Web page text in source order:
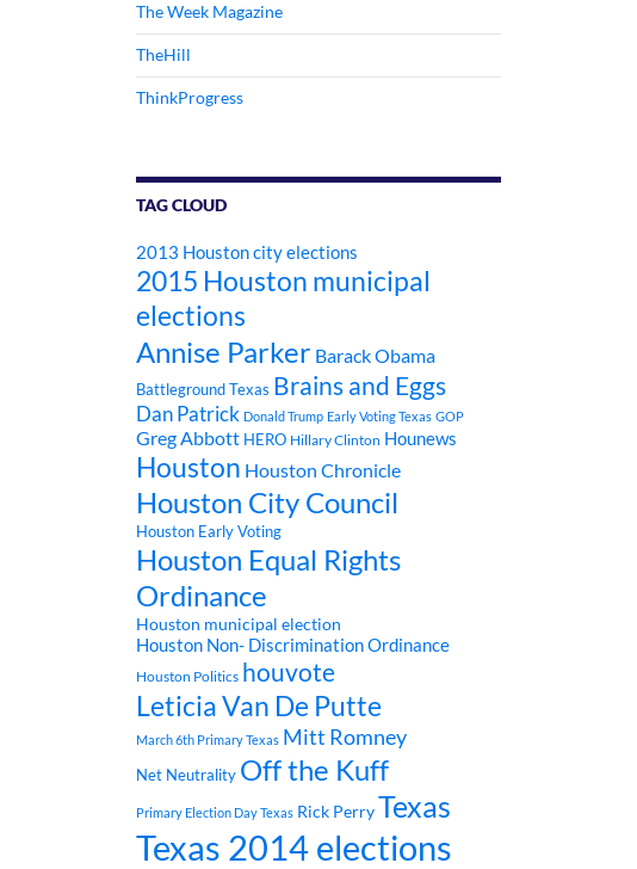
The Week Magazine
TheHill
ThinkProgress
TAG CLOUD
2013 Houston city elections
2015 Houston municipal
elections
Annise Parker Barack Obama
Battleground Texas Brains and Eggs
Dan Patrick Donald Trump Early Voting Texas GOP
Greg Abbott HERO Hillary Clinton Hounews
Houston Houston Chronicle
Houston City Council
Houston Early Voting
Houston Equal Rights
Ordinance
Houston municipal election
Houston Non- Discrimination Ordinance
Houston Politics houvote
Leticia Van De Putte
March 6th Primary Texas Mitt Romney
Net Neutrality Off the Kuff
Primary Election Day Texas Rick PerryTexas
Texas 2014 elections